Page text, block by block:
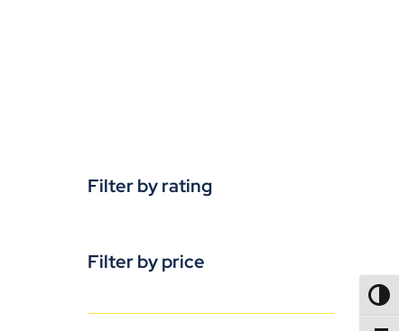
Filter by rating
Filter by price